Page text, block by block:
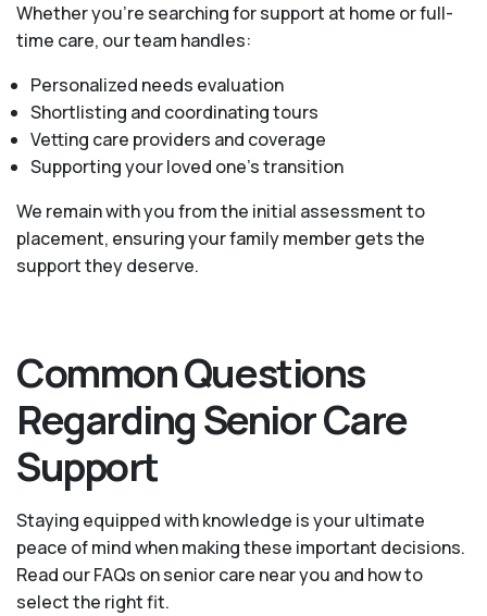
Whether you’re searching for support at home or full-
time care, our team handles:
Personalized needs evaluation
Shortlisting and coordinating tours
Vetting care providers and coverage
Supporting your loved one’s transition
We remain with you from the initial assessment to
placement, ensuring your family member gets the
support they deserve.
Common Questions
Regarding Senior Care
Support
Staying equipped with knowledge is your ultimate
peace of mind when making these important decisions.
Read our FAQs on senior care near you and how to
select the right fit.